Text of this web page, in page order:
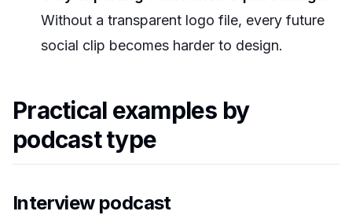
Without a transparent logo file, every future
social clip becomes harder to design.
Practical examples by
podcast type
Interview podcast